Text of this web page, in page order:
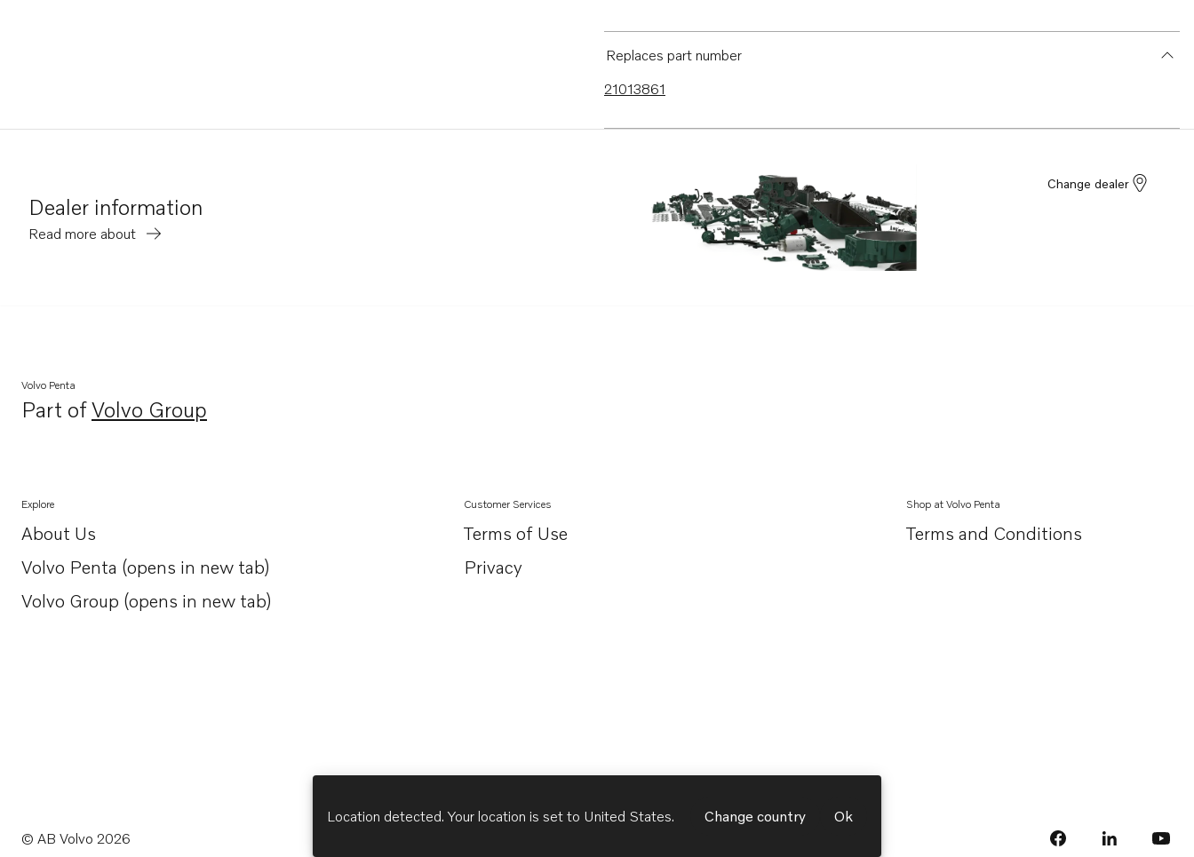
Replaces part number
21013861
Dealer information
Read more about
Change dealer
Volvo Penta
Part ofVolvo Group
Opens in a new tab
Explore
About Us
Opens in a new tab
Volvo Penta (opens in new tab)
Opens in a new tab
Volvo Group (opens in new tab)
Opens in a new tab
Customer Services
Terms of Use
Privacy
Shop at Volvo Penta
Terms and Conditions
© AB Volvo 2026
facebook Opens in a
linkedin
Location detected. Your location is set to United States. Change country Ok